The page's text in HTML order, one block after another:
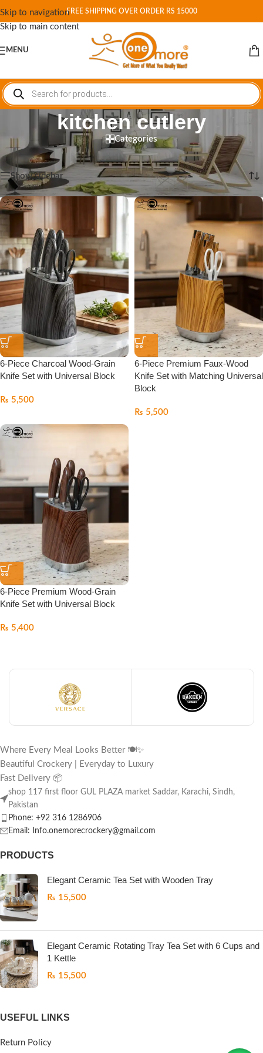
Skip to navigation
Skip to main content
FREE SHIPPING OVER ORDER RS 15000
MENU
kitchen cutlery
Categories
Home/ Shop/Products tagged “kitchen cutlery”Showing all 3 results
Show sidebar
6-Piece Charcoal Wood-Grain
Knife Set with Universal Block
₨ 5,500
6-Piece Premium Faux-Wood
Knife Set with Matching Universal
Block
₨ 5,500
6-Piece Premium Wood-Grain
Knife Set with Universal Block
₨ 5,400
Where Every Meal Looks Better 🍽️✨
Beautiful Crockery | Everyday to Luxury
Fast Delivery 📦
shop 117 first floor GUL PLAZA market Saddar, Karachi, Sindh,
Pakistan
Phone: +92 316 1286906
Email: Info.onemorecrockery@gmail.com
PRODUCTS
Elegant Ceramic Tea Set with Wooden Tray
₨ 15,500
Elegant Ceramic Rotating Tray Tea Set with 6 Cups and
1 Kettle
₨ 15,500
USEFUL LINKS
Return Policy